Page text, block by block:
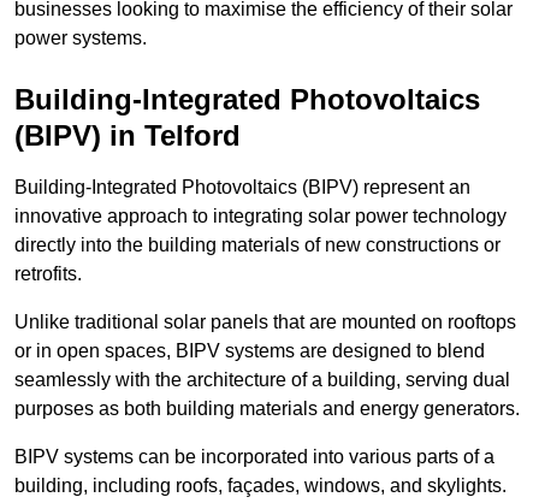
businesses looking to maximise the efficiency of their solar
power systems.
Building-Integrated Photovoltaics
(BIPV) in Telford
Building-Integrated Photovoltaics (BIPV) represent an
innovative approach to integrating solar power technology
directly into the building materials of new constructions or
retrofits.
Unlike traditional solar panels that are mounted on rooftops
or in open spaces, BIPV systems are designed to blend
seamlessly with the architecture of a building, serving dual
purposes as both building materials and energy generators.
BIPV systems can be incorporated into various parts of a
building, including roofs, façades, windows, and skylights.